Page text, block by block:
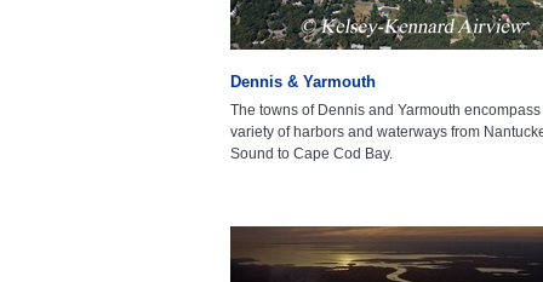
Dennis & Yarmouth
The towns of Dennis and Yarmouth encompass
variety of harbors and waterways from
Sound to Cape Cod Bay.